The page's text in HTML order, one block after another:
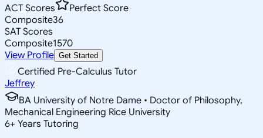
ACT Scores
Perfect Score
Composite36
SAT Scores
Composite1570
View Profile Get Started
Certified Pre-Calculus Tutor
Jeffrey
BA University of Notre Dame • Doctor of Philosophy,
Mechanical Engineering Rice University
6+ Years Tutoring